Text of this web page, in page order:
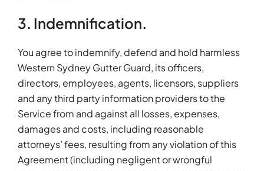
3. Indemnification.
You agree to indemnify, defend and hold harmless
Western Sydney Gutter Guard, its officers,
directors, employees, agents, licensors, suppliers
and any third party information providers to the
Service from and against all losses, expenses,
damages and costs, including reasonable
attorneys’ fees, resulting from any violation of this
Agreement (including negligent or wrongful